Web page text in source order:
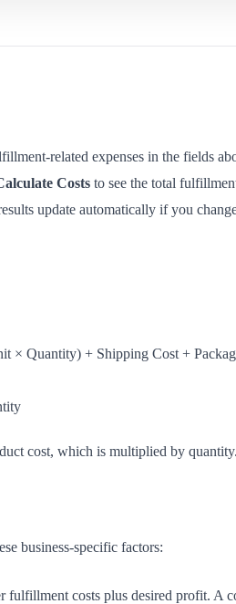
related expenses in the fields
Costs to see the total
update automatically if you
× Quantity) + Shipping Cost +
cost, which is multiplied by
business-specific factors:
fulfillment costs plus desired profit. A